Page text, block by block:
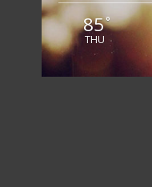
85°
THU